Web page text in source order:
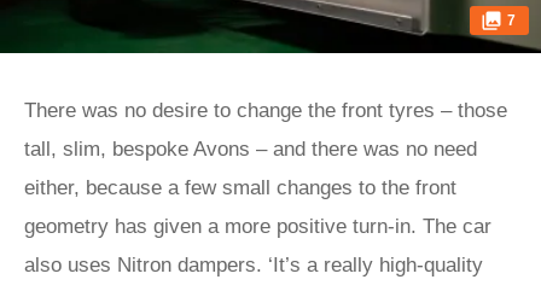
7
There was no desire to change the front tyres – those
tall, slim, bespoke Avons – and there was no need
either, because a few small changes to the front
geometry has given a more positive turn-in. The car
also uses Nitron dampers. ‘It’s a really high-quality